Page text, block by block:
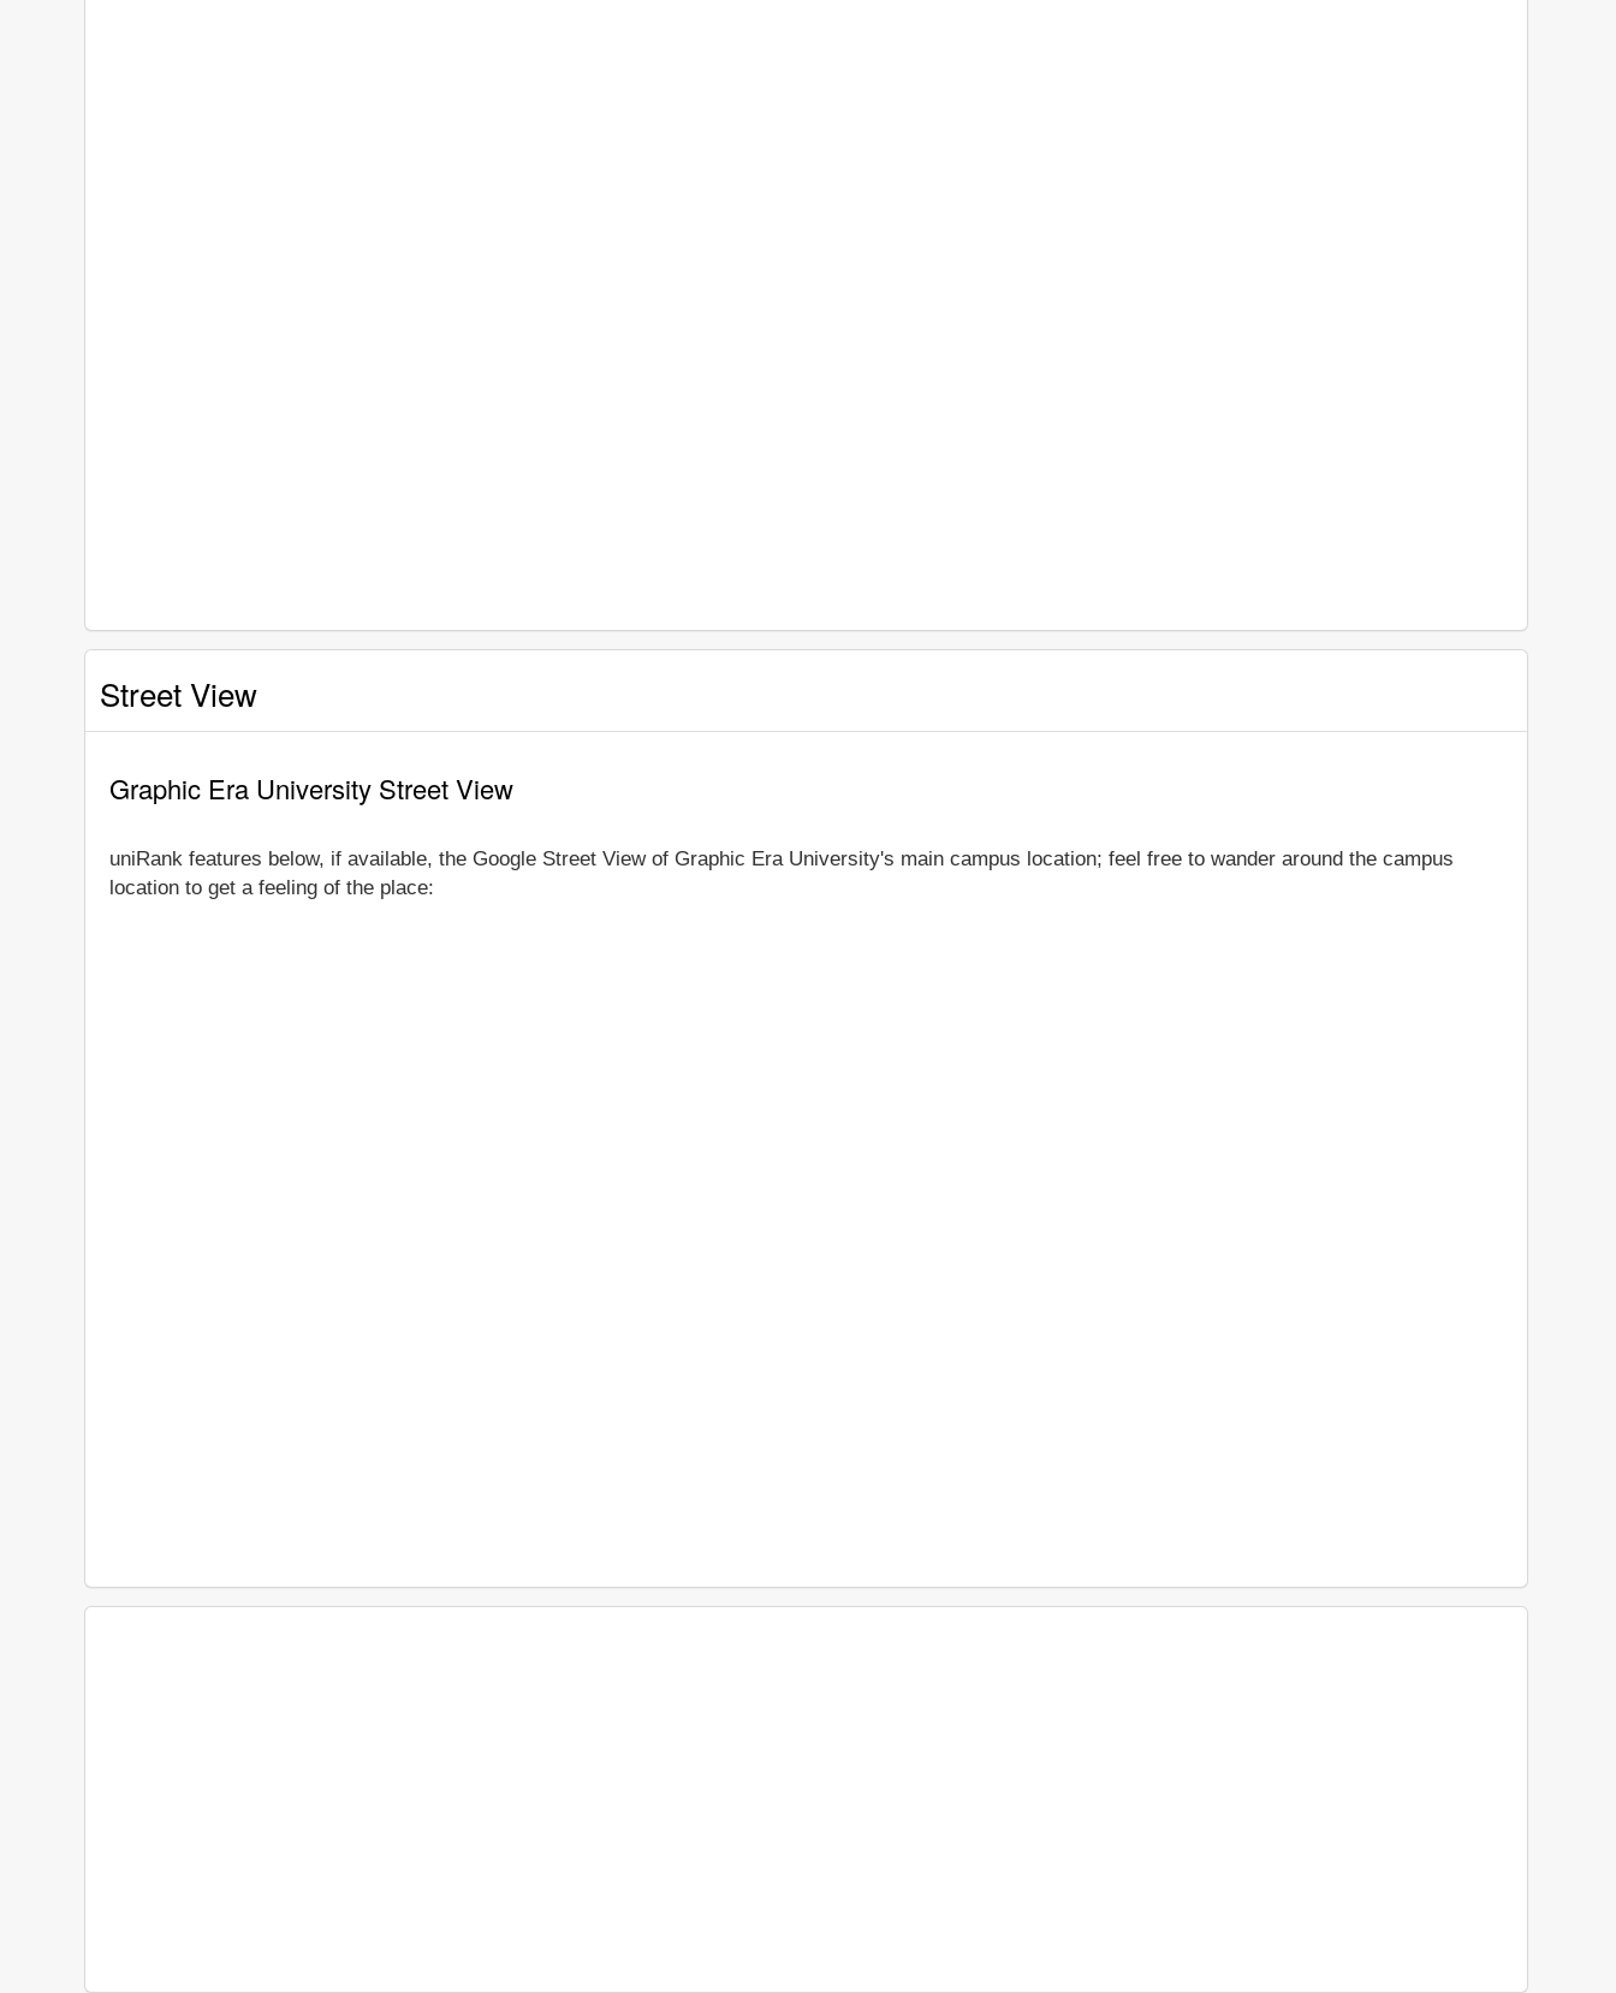
Street View
Graphic Era University Street View
uniRank features below, if available, the Google Street View of Graphic Era University's main campus location; feel free to wander around the campus
location to get a feeling of the place: